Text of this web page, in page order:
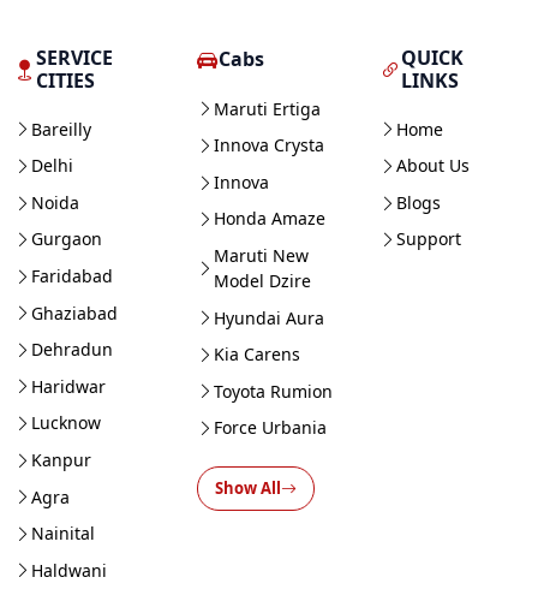
SERVICE
CITIES
Bareilly
Delhi
Noida
Gurgaon
Faridabad
Ghaziabad
Dehradun
Haridwar
Lucknow
Kanpur
Agra
Nainital
Haldwani
Cabs
Maruti Ertiga
Innova Crysta
Innova
Honda Amaze
Maruti New
Model Dzire
Hyundai Aura
Kia Carens
Toyota Rumion
Force Urbania
Show All
QUICK
LINKS
Home
About Us
Blogs
Support